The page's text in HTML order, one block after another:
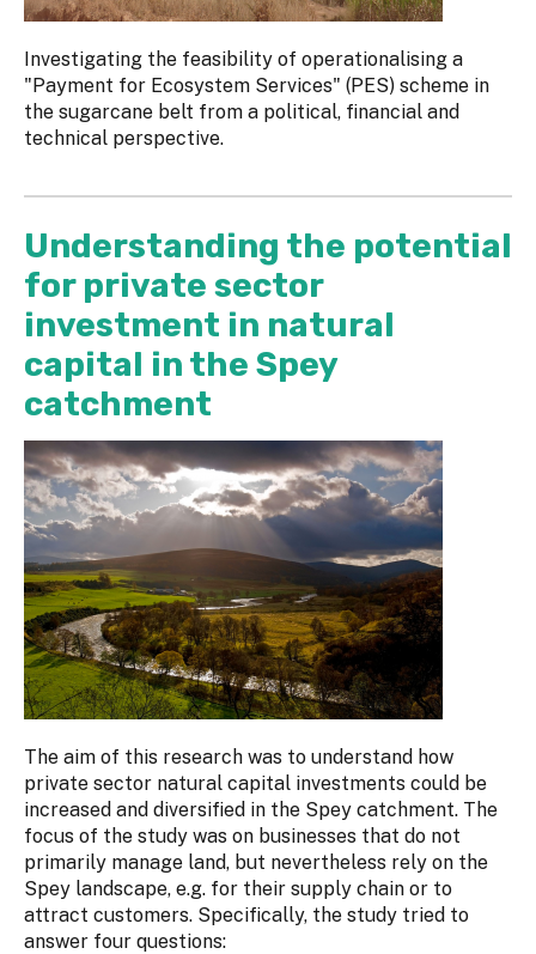
Investigating the feasibility of operationalising a
"Payment for Ecosystem Services" (PES) scheme in
the sugarcane belt from a political, financial and
technical perspective.
Understanding the potential
for private sector
investment in natural
capital in the Spey
catchment
The aim of this research was to understand how
private sector natural capital investments could be
increased and diversified in the Spey catchment. The
focus of the study was on businesses that do not
primarily manage land, but nevertheless rely on the
Spey landscape, e.g. for their supply chain or to
attract customers. Specifically, the study tried to
answer four questions: